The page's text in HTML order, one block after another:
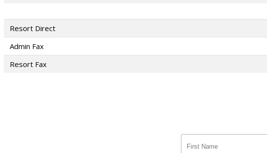
Resort Direct
Admin Fax
Resort Fax